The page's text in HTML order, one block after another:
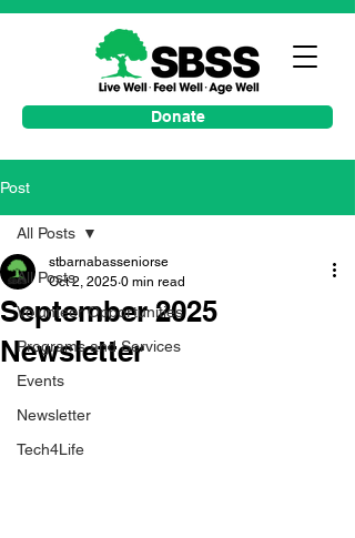
Donate
Post
All Posts
Volunteer Opportunities
Programs and Services
Events
Newsletter
Tech4Life
All Posts
September 2025
Newsletter
stbarnabasseniorse
Oct 2, 2025 0 min read